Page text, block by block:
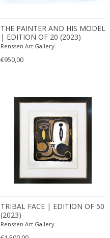
THE PAINTER AND HIS MODEL
| EDITION OF 20 (2023)
Renssen Art Gallery
€950,00
TRIBAL FACE | EDITION OF 50
(2023)
Renssen Art Gallery